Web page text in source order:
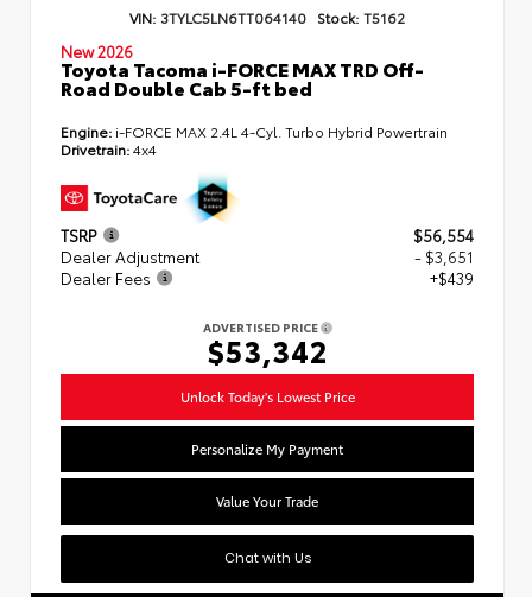
VIN: 3TYLC5LN6TT064140 Stock: T5162
New 2026
Toyota Tacoma i-FORCE MAX TRD Off-
Road Double Cab 5-ft bed
Engine: i-FORCE MAX 2.4L 4-Cyl. Turbo Hybrid Powertrain
Drivetrain:4x4
TSRP
$56,554
Dealer Adjustment
- $3,651
Dealer Fees
+$439
ADVERTISED PRICE
$53,342
Unlock Today's Lowest Price
Personalize My Payment
Value Your Trade
Chat with Us